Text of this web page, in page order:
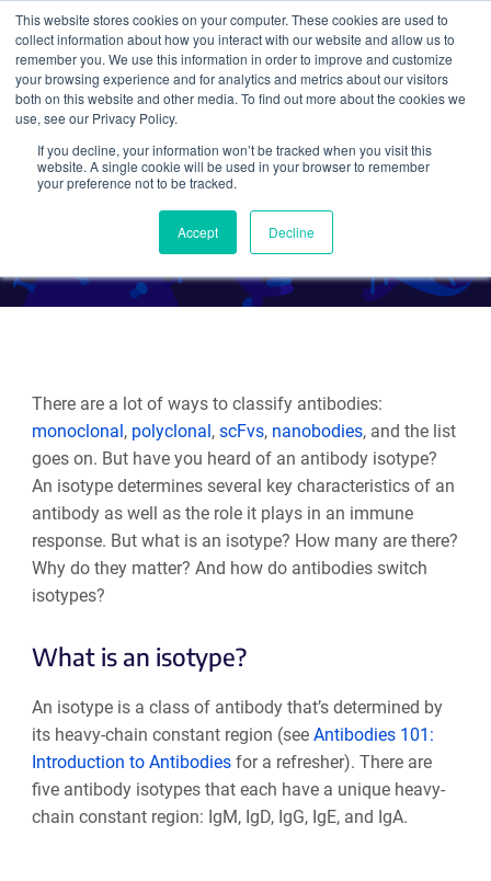
This website stores cookies on your computer. These cookies are used to
collect information about how you interact with our website and allow us to
remember you. We use this information in order to improve and customize
your browsing experience and for analytics and metrics about our visitors
both on this website and other media. To find out more about the cookies we
use, see our Privacy Policy.
If you decline, your information won’t be tracked when you visit this
website. A single cookie will be used in your browser to remember
your preference not to be tracked.
Accept Decline
Search
Antibodies 101: Isotypes
By Beth Kenkel
There are a lot of ways to classify antibodies:
monoclonal , polyclonal , scFvs, nanobodies, and the list
goes on. But have you heard of an antibody isotype?
An isotype determines several key characteristics of an
antibody as well as the role it plays in an immune
response. But what is an isotype? How many are there?
Why do they matter? And how do antibodies switch
isotypes?
What is an isotype?
An isotype is a class of antibody that’s determined by
its heavy-chain constant region (see Antibodies 101:
Introduction to Antibodiesfor a refresher). There are
five antibody isotypes that each have a unique heavy-
chain constant region: IgM, IgD, IgG, IgE, and IgA.